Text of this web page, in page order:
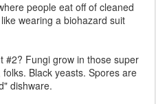
people eat off of cleaned
wearing a biohazard suit
#2? Fungi grow in those super
Black yeasts. Spores are
dishware.